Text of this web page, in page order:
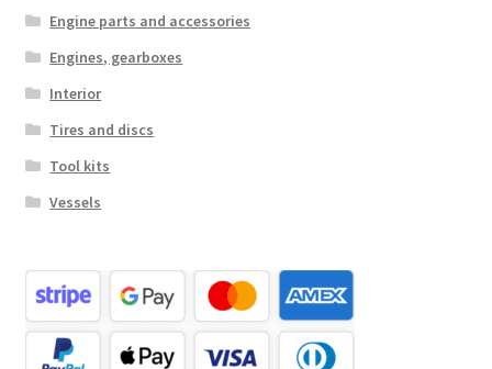
Engine parts and accessories
Engines, gearboxes
Interior
Tires and discs
Tool kits
Vessels